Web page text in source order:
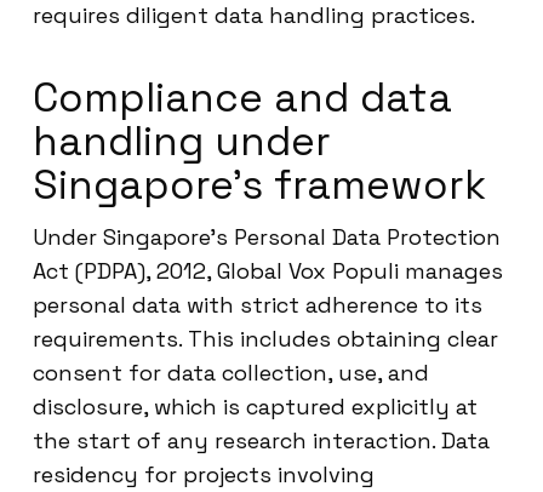
requires diligent data handling practices.
Compliance and data
handling under
Singapore’s framework
Under Singapore’s Personal Data Protection
Act (PDPA), 2012, Global Vox Populi manages
personal data with strict adherence to its
requirements. This includes obtaining clear
consent for data collection, use, and
disclosure, which is captured explicitly at
the start of any research interaction. Data
residency for projects involving